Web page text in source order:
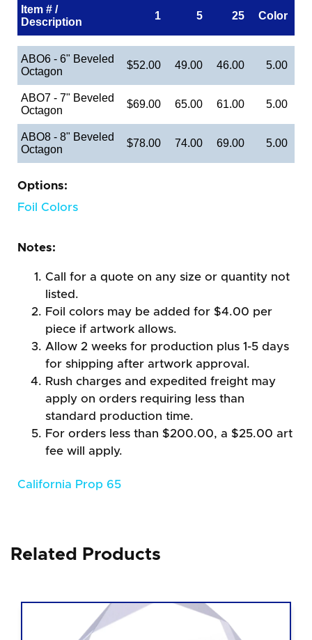
Item # /
Description
1 5 25 Color
ABO6 - 6" Beveled
Octagon
$52.00 49.00 46.00 5.00
ABO7 - 7" Beveled
Octagon
$69.00 65.00 61.00 5.00
ABO8 - 8" Beveled
Octagon
$78.00 74.00 69.00 5.00
Options:
Foil Colors
Notes:
Call for a quote on any size or quantity not
listed.
Foil colors may be added for $4.00 per
piece if artwork allows.
Allow 2 weeks for production plus 1-5 days
for shipping after artwork approval.
Rush charges and expedited freight may
apply on orders requiring less than
standard production time.
For orders less than $200.00, a $25.00 art
fee will apply.
California Prop 65
Related Products